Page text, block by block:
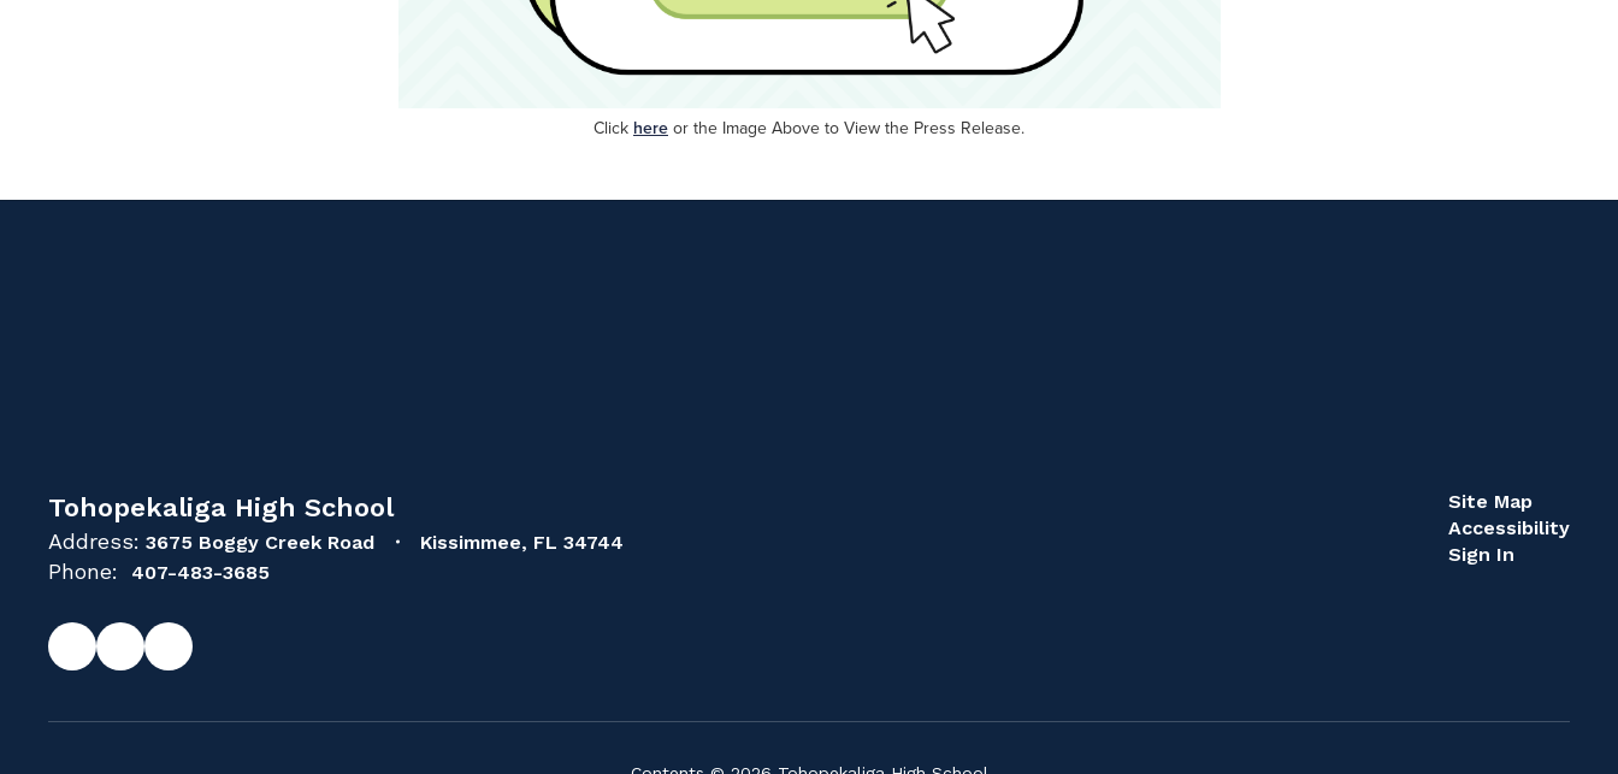
Click here or the Image Above to View the Press Release.
Tohopekaliga High School
Address: 3675 Boggy Creek Road Kissimmee, FL 34744
Phone: 407-483-3685
Site Map
Accessibility
Sign In